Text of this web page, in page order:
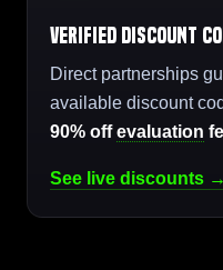
Verified Discount
Direct partnerships
available discount
90% offevaluation
See live discounts →